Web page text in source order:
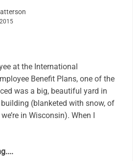
at the International
Benefit Plans, one of the
was a big, beautiful yard in
(blanketed with snow, of
in Wisconsin). When I